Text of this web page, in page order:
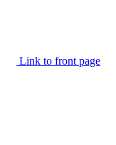
Link to front page